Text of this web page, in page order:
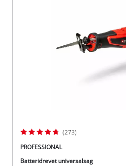
(273)
PROFESSIONAL
Batteridrevet universalsag